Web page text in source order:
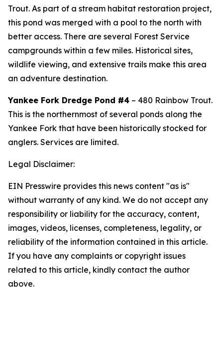
Trout. As part of a stream habitat restoration project,
this pond was merged with a pool to the north with
better access. There are several Forest Service
campgrounds within a few miles. Historical sites,
wildlife viewing, and extensive trails make this area
an adventure destination.
Yankee Fork Dredge Pond #4 – 480 Rainbow Trout.
This is the northernmost of several ponds along the
Yankee Fork that have been historically stocked for
anglers. Services are limited.
Legal Disclaimer:
EIN Presswire provides this news content "as is"
without warranty of any kind. We do not accept any
responsibility or liability for the accuracy, content,
images, videos, licenses, completeness, legality, or
reliability of the information contained in this article.
If you have any complaints or copyright issues
related to this article, kindly contact the author
above.